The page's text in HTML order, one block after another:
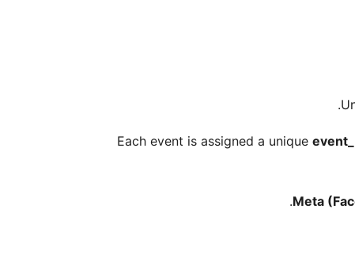
Each event is assigned a unique
Meta